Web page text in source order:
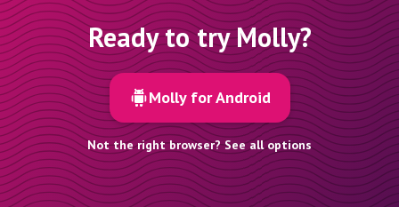
Ready to try Molly?
Molly for Android
Not the right browser? See all options